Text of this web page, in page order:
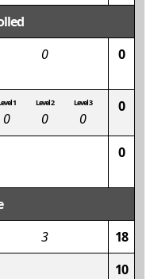
0 0
1 Level 2 Level 3
0 0 0
0
0
3
18
10